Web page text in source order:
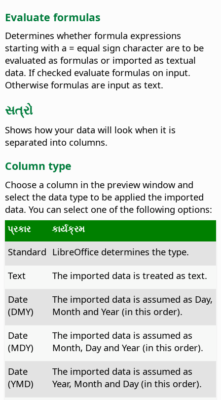
Evaluate formulas
Determines whether formula expressions
starting with a = equal sign character are to be
evaluated as formulas or imported as textual
data. If checked evaluate formulas on input.
Otherwise formulas are input as text.
સત્રો
Shows how your data will look when it is
separated into columns.
Column type
Choose a column in the preview window and
select the data type to be applied the imported
data. You can select one of the following options:
પ્રકાર
કાર્યક્રમ
Standard LibreOffice determines the type.
Text
The imported data is treated as text.
Date
(DMY)
The imported data is assumed as Day,
Month and Year (in this order).
Date
(MDY)
The imported data is assumed as
Month, Day and Year (in this order).
Date
(YMD)
The imported data is assumed as
Year, Month and Day (in this order).